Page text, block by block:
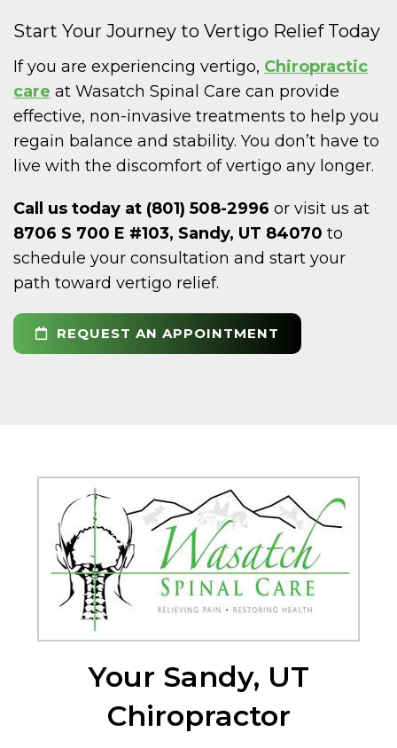
Start Your Journey to Vertigo Relief Today
If you are experiencing vertigo, Chiropractic
care at Wasatch Spinal Care can provide
effective, non-invasive treatments to help you
regain balance and stability. You don’t have to
live with the discomfort of vertigo any longer.
Call us today at (801) 508-2996 or visit us at
8706 S 700 E #103, Sandy, UT 84070 to
schedule your consultation and start your
path toward vertigo relief.
REQUEST AN APPOINTMENT
Your Sandy, UT
Chiropractor